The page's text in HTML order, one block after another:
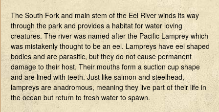
The South Fork and main stem of the Eel River winds its way
through the park and provides a habitat for water loving
creatures. The river was named after the Pacific Lamprey which
was mistakenly thought to be an eel. Lampreys have eel shaped
bodies and are parasitic, but they do not cause permanent
damage to their host. Their mouths form a suction cup shape
and are lined with teeth. Just like salmon and steelhead,
lampreys are anadromous, meaning they live part of their life in
the ocean but return to fresh water to spawn.